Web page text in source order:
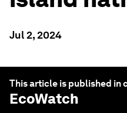
Jul 2, 2024
This article is published in
EcoWatch